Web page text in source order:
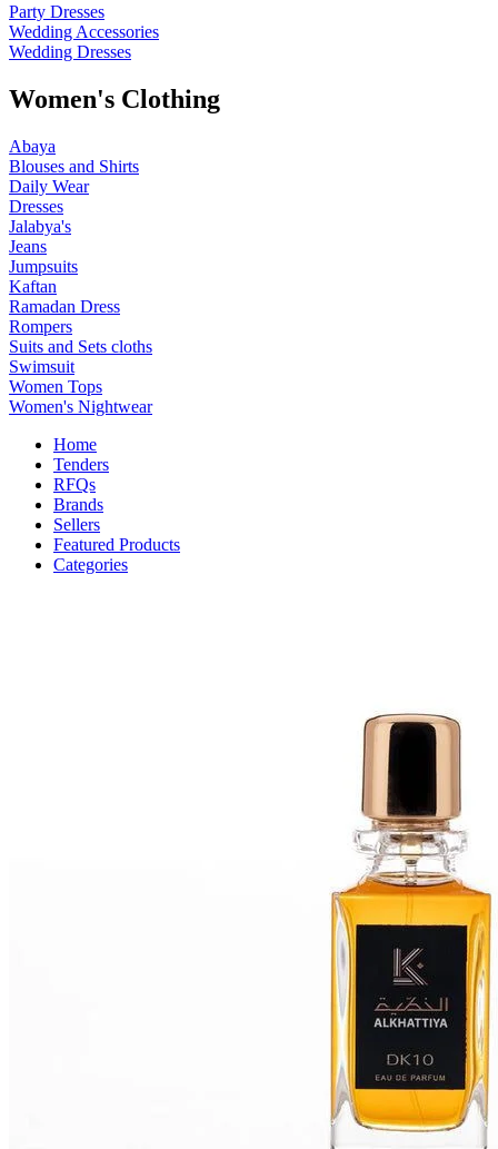
Party Dresses
Wedding Accessories
Wedding Dresses
Women's Clothing
Abaya
Blouses and Shirts
Daily Wear
Dresses
Jalabya's
Jeans
Jumpsuits
Kaftan
Ramadan Dress
Rompers
Suits and Sets cloths
Swimsuit
Women Tops
Women's Nightwear
Home
Tenders
RFQs
Brands
Sellers
Featured Products
Categories